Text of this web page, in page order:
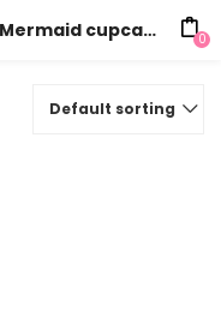
Product tagged "The Little Mermaid cupcake toppers" 0
Default sorting